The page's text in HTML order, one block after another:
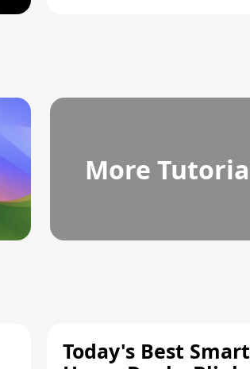
More
Today's Best Smart